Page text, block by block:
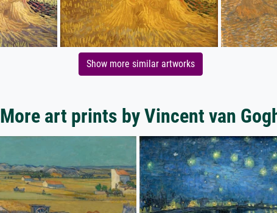
Show more similar artworks
More art prints by Vincent van